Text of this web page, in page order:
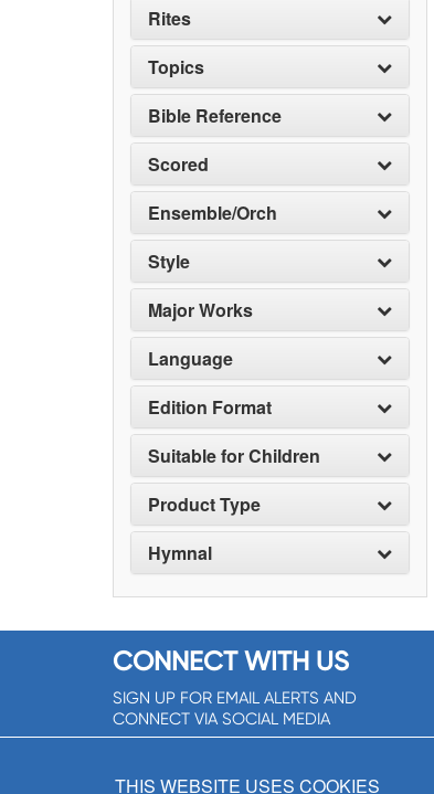
Rites
Topics
Bible Reference
Scored
Ensemble/Orch
Style
Major Works
Language
Edition Format
Suitable for Children
Product Type
Hymnal
CONNECT WITH US
SIGN UP FOR EMAIL ALERTS AND
CONNECT VIA SOCIAL MEDIA
THIS WEBSITE USES COOKIES